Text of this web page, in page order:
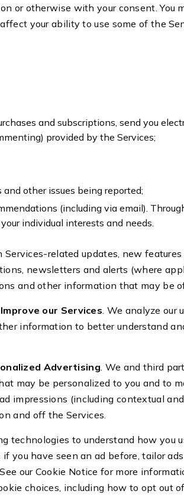
or otherwise with your consent. You
your ability to use some of the
and subscriptions, send you
provided by the Services;
other issues being reported;
(including via email).
individual interests and needs.
Services-related updates, new
newsletters and alerts (where
and other information that may be
our Services . We analyze our
information to better understand
Advertising . We and third
may be personalized to you and to
impressions (including contextual
and off the Services.
technologies to understand how you
you have seen an ad before, tailor
our Cookie Notice for more
choices, including how to opt out